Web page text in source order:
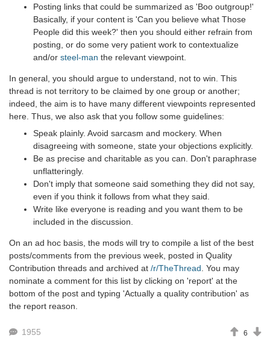
Posting links that could be summarized as 'Boo outgroup!'
Basically, if your content is 'Can you believe what Those
People did this week?' then you should either refrain from
posting, or do some very patient work to contextualize
and/or steel-man the relevant viewpoint.
In general, you should argue to understand, not to win. This
thread is not territory to be claimed by one group or another;
indeed, the aim is to have many different viewpoints represented
here. Thus, we also ask that you follow some guidelines:
Speak plainly. Avoid sarcasm and mockery. When
disagreeing with someone, state your objections explicitly.
Be as precise and charitable as you can. Don't paraphrase
unflatteringly.
Don't imply that someone said something they did not say,
even if you think it follows from what they said.
Write like everyone is reading and you want them to be
included in the discussion.
On an ad hoc basis, the mods will try to compile a list of the best
posts/comments from the previous week, posted in Quality
Contribution threads and archived at /r/TheThread. You may
nominate a comment for this list by clicking on 'report' at the
bottom of the post and typing 'Actually a quality contribution' as
the report reason.
1955 6